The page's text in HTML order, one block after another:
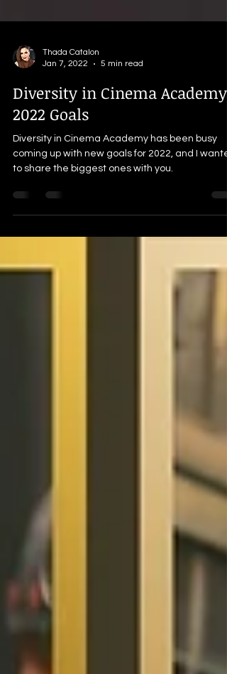
Thada Catalon
Jan 7, 2022
5 min read
Diversity in Cinema Academy's
2022 Goals
coming up with new goals for 2022, and I